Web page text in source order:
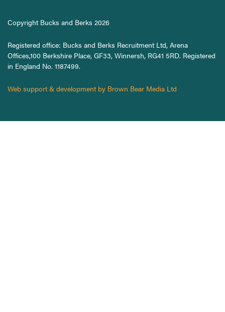
Copyright Bucks and Berks 2026
Registered office: Bucks and Berks Recruitment Ltd, Arena
Offices,100 Berkshire Place, GF33, Winnersh, RG41 5RD. Registered
in England No. 1187499.
Web support & development by Brown Bear Media Ltd